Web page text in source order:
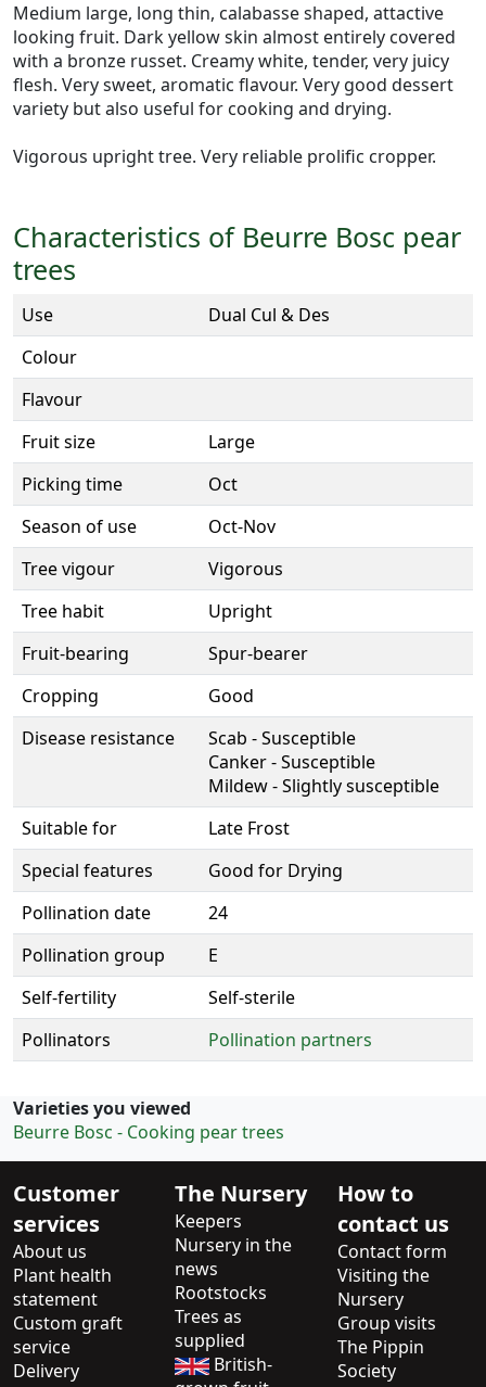
Medium large, long thin, calabasse shaped, attactive
looking fruit. Dark yellow skin almost entirely covered
with a bronze russet. Creamy white, tender, very juicy
flesh. Very sweet, aromatic flavour. Very good dessert
variety but also useful for cooking and drying.
Vigorous upright tree. Very reliable prolific cropper.
Characteristics of Beurre Bosc pear
trees
Use
Dual Cul & Des
Colour
Flavour
Fruit size
Large
Picking time
Oct
Season of use
Oct-Nov
Tree vigour
Vigorous
Tree habit
Upright
Fruit-bearing
Spur-bearer
Cropping
Good
Disease resistance
Scab - Susceptible
Canker - Susceptible
Mildew - Slightly susceptible
Suitable for
Late Frost
Special features
Good for Drying
Pollination date
24
Pollination group
E
Self-fertility
Self-sterile
Pollinators
Pollination partners
Varieties you viewed
Beurre Bosc - Cooking pear trees
Customer
services
About us
Plant health
statement
Custom graft
service
Delivery
The Nursery
Keepers
Nursery in the
news
Rootstocks
Trees as
supplied
British-
How to
contact us
Contact form
Visiting the
Nursery
Group visits
The Pippin
Society